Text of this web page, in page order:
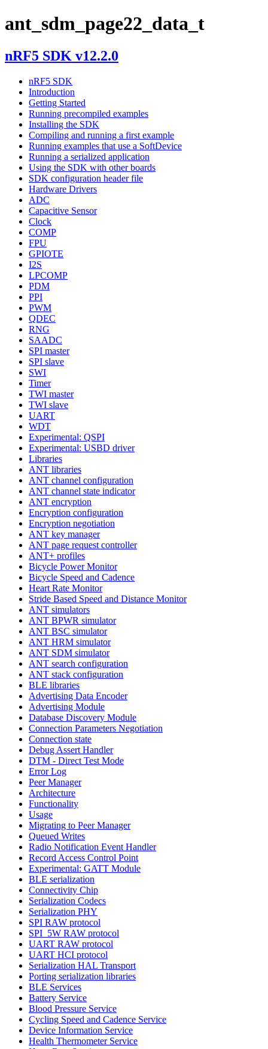
ant_sdm_page22_data_t
nRF5 SDK v12.2.0
nRF5 SDK
Introduction
Getting Started
Running precompiled examples
Installing the SDK
Compiling and running a first example
Running examples that use a SoftDevice
Running a serialized application
Using the SDK with other boards
SDK configuration header file
Hardware Drivers
ADC
Capacitive Sensor
Clock
COMP
FPU
GPIOTE
I2S
LPCOMP
PDM
PPI
PWM
QDEC
RNG
SAADC
SPI master
SPI slave
SWI
Timer
TWI master
TWI slave
UART
WDT
Experimental: QSPI
Experimental: USBD driver
Libraries
ANT libraries
ANT channel configuration
ANT channel state indicator
ANT encryption
Encryption configuration
Encryption negotiation
ANT key manager
ANT page request controller
ANT+ profiles
Bicycle Power Monitor
Bicycle Speed and Cadence
Heart Rate Monitor
Stride Based Speed and Distance Monitor
ANT simulators
ANT BPWR simulator
ANT BSC simulator
ANT HRM simulator
ANT SDM simulator
ANT search configuration
ANT stack configuration
BLE libraries
Advertising Data Encoder
Advertising Module
Database Discovery Module
Connection Parameters Negotiation
Connection state
Debug Assert Handler
DTM - Direct Test Mode
Error Log
Peer Manager
Architecture
Functionality
Usage
Migrating to Peer Manager
Queued Writes
Radio Notification Event Handler
Record Access Control Point
Experimental: GATT Module
BLE serialization
Connectivity Chip
Serialization Codecs
Serialization PHY
SPI RAW protocol
SPI_5W RAW protocol
UART RAW protocol
UART HCI protocol
Serialization HAL Transport
Porting serialization libraries
BLE Services
Battery Service
Blood Pressure Service
Cycling Speed and Cadence Service
Device Information Service
Health Thermometer Service